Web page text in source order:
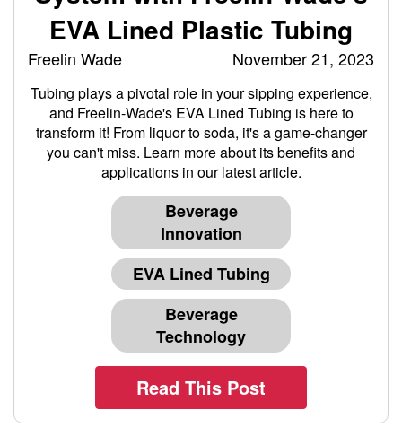
EVA Lined Plastic Tubing
Freelin Wade November 21, 2023
Tubing plays a pivotal role in your sipping experience,
and Freelin-Wade's EVA Lined Tubing is here to
transform it! From liquor to soda, it's a game-changer
you can't miss. Learn more about its benefits and
applications in our latest article.
Beverage
Innovation
EVA Lined Tubing
Beverage
Technology
Read This Post